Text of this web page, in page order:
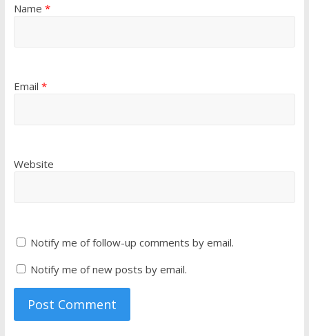
Name *
Email *
Website
Notify me of follow-up comments by email.
Notify me of new posts by email.